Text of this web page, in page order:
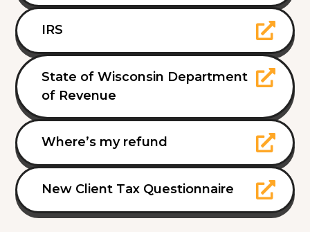
IRS
State of Wisconsin Department
of Revenue
Where’s my refund
New Client Tax Questionnaire